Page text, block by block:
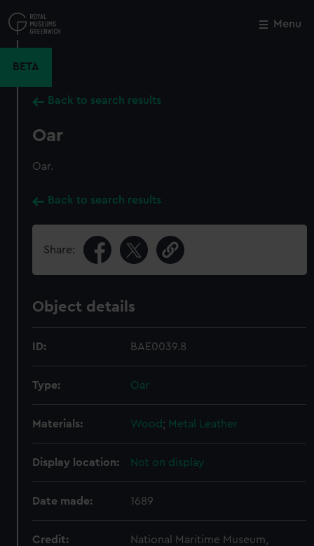
to
main
Menu
BETA
Back to search results
Oar
Oar.
Back to search results
Share:
Object details
ID: BAE0039.8
Type: Oar
Materials: Wood; Metal Leather
Display location: Not on display
Date made: 1689
Credit:
National Maritime Museum,
Close